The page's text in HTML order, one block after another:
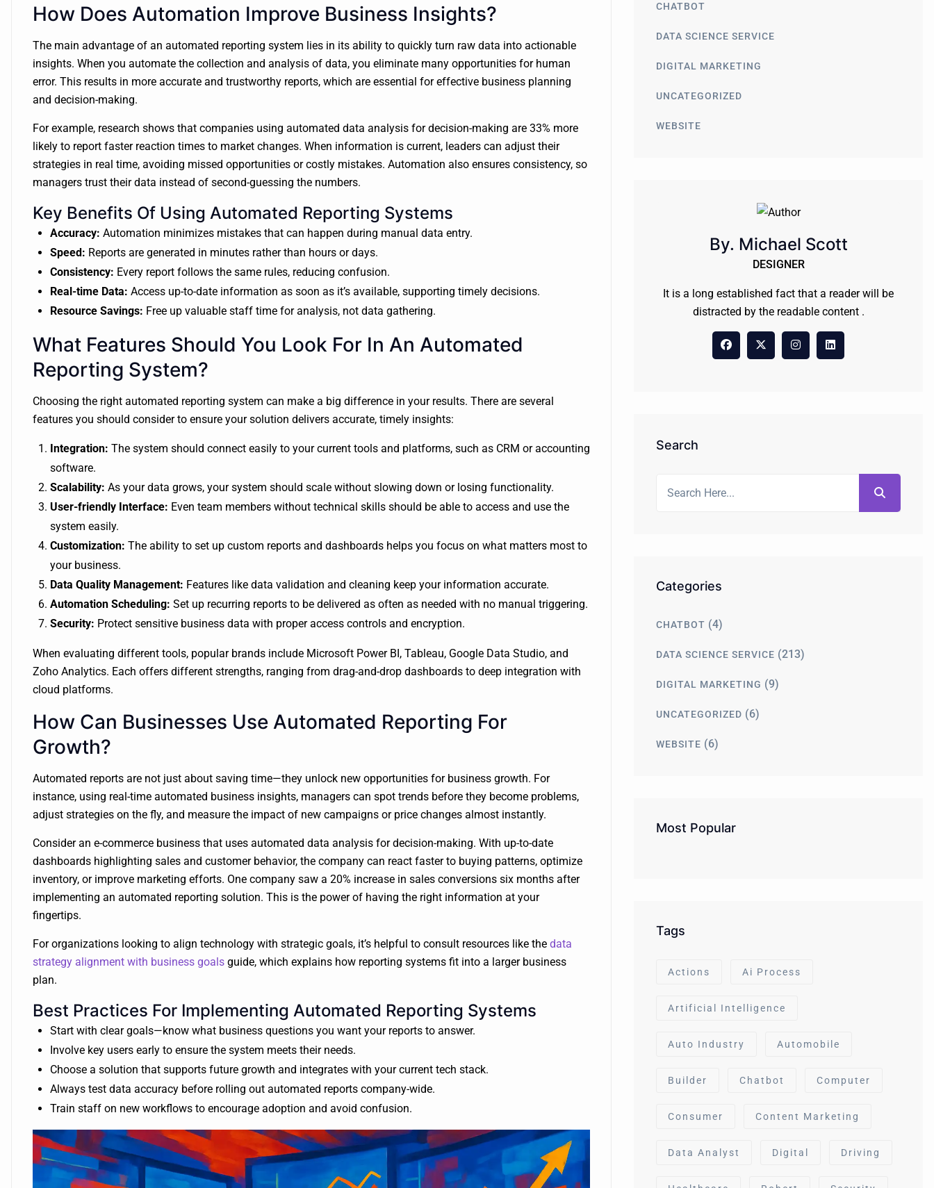
How Does Automation Improve Business Insights?
The main advantage of an automated reporting system lies in its ability to quickly turn raw data into actionable
insights. When you automate the collection and analysis of data, you eliminate many opportunities for human
error. This results in more accurate and trustworthy reports, which are essential for effective business planning
and decision-making.
For example, research shows that companies using automated data analysis for decision-making are 33% more
likely to report faster reaction times to market changes. When information is current, leaders can adjust their
strategies in real time, avoiding missed opportunities or costly mistakes. Automation also ensures consistency, so
managers trust their data instead of second-guessing the numbers.
Key Benefits Of Using Automated Reporting Systems
Accuracy: Automation minimizes mistakes that can happen during manual data entry.
Speed: Reports are generated in minutes rather than hours or days.
Consistency: Every report follows the same rules, reducing confusion.
Real-time Data: Access up-to-date information as soon as it’s available, supporting timely decisions.
Resource Savings: Free up valuable staff time for analysis, not data gathering.
What Features Should You Look For In An Automated
Reporting System?
Choosing the right automated reporting system can make a big difference in your results. There are several
features you should consider to ensure your solution delivers accurate, timely insights:
Integration: The system should connect easily to your current tools and platforms, such as CRM or accounting
software.
Scalability: As your data grows, your system should scale without slowing down or losing functionality.
User-friendly Interface: Even team members without technical skills should be able to access and use the
system easily.
Customization: The ability to set up custom reports and dashboards helps you focus on what matters most to
your business.
Data Quality Management: Features like data validation and cleaning keep your information accurate.
Automation Scheduling: Set up recurring reports to be delivered as often as needed with no manual triggering.
Security: Protect sensitive business data with proper access controls and encryption.
When evaluating different tools, popular brands include Microsoft Power BI, Tableau, Google Data Studio, and
Zoho Analytics. Each offers different strengths, ranging from drag-and-drop dashboards to deep integration with
cloud platforms.
How Can Businesses Use Automated Reporting For
Growth?
Automated reports are not just about saving time—they unlock new opportunities for business growth. For
instance, using real-time automated business insights, managers can spot trends before they become problems,
adjust strategies on the fly, and measure the impact of new campaigns or price changes almost instantly.
Consider an e-commerce business that uses automated data analysis for decision-making. With up-to-date
dashboards highlighting sales and customer behavior, the company can react faster to buying patterns, optimize
inventory, or improve marketing efforts. One company saw a 20% increase in sales conversions six months after
implementing an automated reporting solution. This is the power of having the right information at your
fingertips.
For organizations looking to align technology with strategic goals, it’s helpful to consult resources like the data
strategy alignment with business goals guide, which explains how reporting systems fit into a larger business
plan.
Best Practices For Implementing Automated Reporting Systems
Start with clear goals—know what business questions you want your reports to answer.
Involve key users early to ensure the system meets their needs.
Choose a solution that supports future growth and integrates with your current tech stack.
Always test data accuracy before rolling out automated reports company-wide.
Train staff on new workflows to encourage adoption and avoid confusion.
CHATBOT
DATA SCIENCE SERVICE
DIGITAL MARKETING
UNCATEGORIZED
WEBSITE
By. Michael Scott
DESIGNER
It is a long established fact that a reader will be
distracted by the readable content .
Search
Categories
CHATBOT (4)
DATA SCIENCE SERVICE (213)
DIGITAL MARKETING (9)
UNCATEGORIZED (6)
WEBSITE (6)
Most Popular
Tags
Actions Ai Process
Artificial Intelligence
Auto Industry Automobile
Builder Chatbot Computer
Consumer Content Marketing
Data Analyst Digital Driving